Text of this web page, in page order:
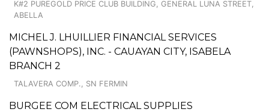
K#2 PUREGOLD PRICE CLUB BUILDING, GENERAL LUNA STREET,
ABELLA
MICHEL J. LHUILLIER FINANCIAL SERVICES
(PAWNSHOPS), INC. - CAUAYAN CITY, ISABELA
BRANCH 2
TALAVERA COMP., SN FERMIN
BURGEE COM ELECTRICAL SUPPLIES